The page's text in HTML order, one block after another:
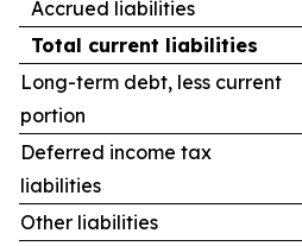
Accrued liabilities
Total current liabilities
Long-term debt, less current
portion
Deferred income tax
liabilities
Other liabilities